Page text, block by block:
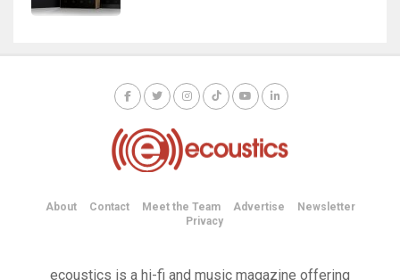
About Contact Meet the Team Advertise
Newsletter
Privacy
ecoustics is a hi-fi and music magazine offering